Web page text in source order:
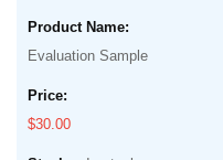
beginning
images
gallery
product
items
Evaluation Sample
$30.00